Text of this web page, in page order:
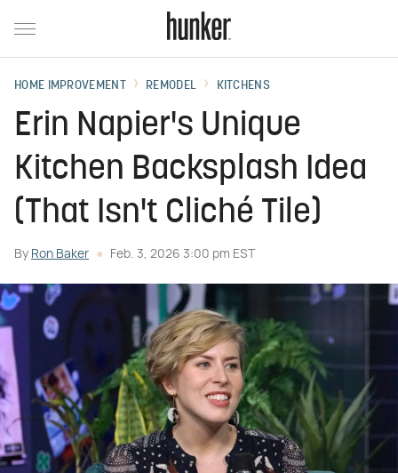
HOME IMPROVEMENT REMODEL KITCHENS
Erin Napier's Unique
Kitchen Backsplash Idea
(That Isn't Cliché Tile)
By Ron Baker Feb. 3, 2026 3:00 pm EST